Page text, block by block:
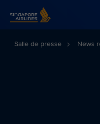
Salle de presse News